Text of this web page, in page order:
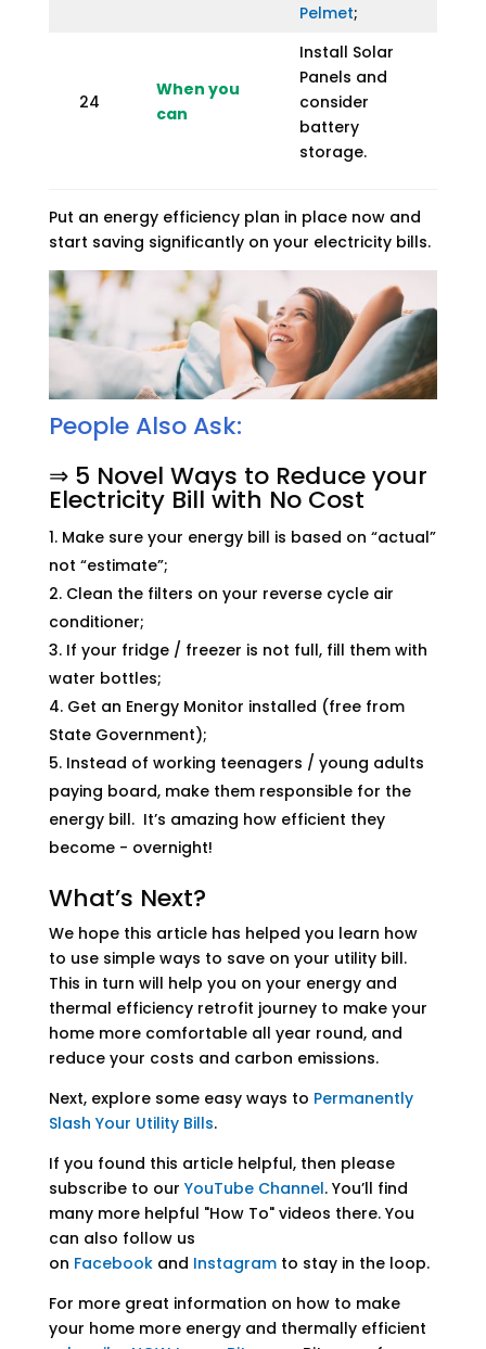
Pelmet;
24
When you
can
Install Solar
Panels and
consider
battery
storage.
Put an energy efficiency plan in place now and
start saving significantly on your electricity bills.
People Also Ask:
⇒ 5 Novel Ways to Reduce your
Electricity Bill with No Cost
Make sure your energy bill is based on “actual”
not “estimate”;
Clean the filters on your reverse cycle air
conditioner;
If your fridge / freezer is not full, fill them with
water bottles;
Get an Energy Monitor installed (free from
State Government);
Instead of working teenagers / young adults
paying board, make them responsible for the
energy bill. It’s amazing how efficient they
become - overnight!
What’s Next?
We hope this article has helped you learn how
to use simple ways to save on your utility bill.
This in turn will help you on your energy and
thermal efficiency retrofit journey to make your
home more comfortable all year round, and
reduce your costs and carbon emissions.
Next, explore some easy ways to Permanently
Slash Your Utility Bills.
If you found this article helpful, then please
subscribe to our YouTube Channel. You’ll find
many more helpful "How To" videos there. You
can also follow us
on Facebookand Instagramto stay in the loop.
For more great information on how to make
your home more energy and thermally efficient